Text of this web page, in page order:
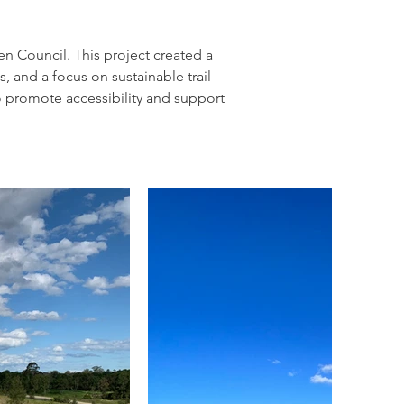
Council. This project created a
and a focus on sustainable trail
accessibility and support